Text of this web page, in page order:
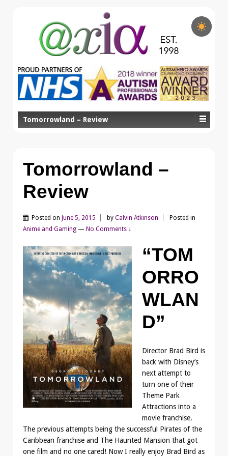
Tomorrowland – Review
Tomorrowland –
Review
Posted on June 5, 2015 by Calvin Atkinson
Posted in
Anime and Gaming — No Comments ↓
“TOM
ORRO
WLAN
D”
Director Brad Bird is
back with Disney’s
next attempt to
turn one of their
Theme Park
Attractions into a
movie franchise.
The previous attempts being the successful Pirates of the
Caribbean franchise and The Haunted Mansion that got
one film and no one cared! Now I really enjoy Brad Bird as